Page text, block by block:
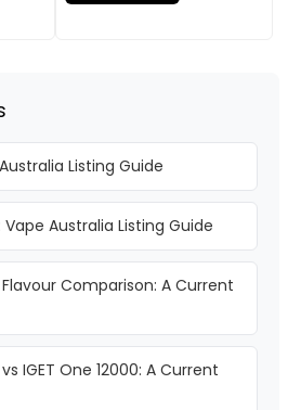
Listing Guide
Vape Australia Listing Guide
Flavour Comparison: A Current
vs IGET One 12000: A Current